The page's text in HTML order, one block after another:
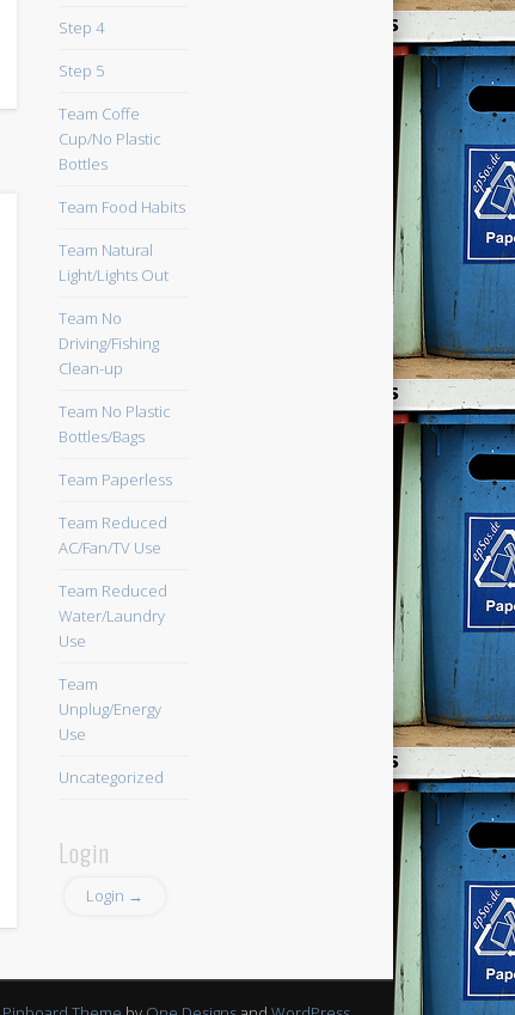
Step 4
Step 5
Team Coffe
Cup/No Plastic
Bottles
Team Food Habits
Team Natural
Light/Lights Out
Team No
Driving/Fishing
Clean-up
Team No Plastic
Bottles/Bags
Team Paperless
Team Reduced
AC/Fan/TV Use
Team Reduced
Water/Laundry
Use
Team
Unplug/Energy
Use
Uncategorized
Login
Login →